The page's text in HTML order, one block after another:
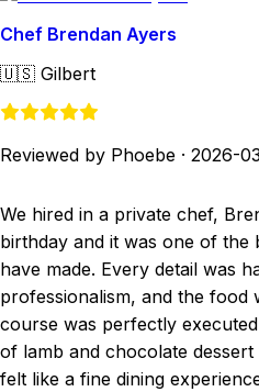
Chef Brendan Ayers
🇺🇸 Gilbert
Reviewed by Phoebe · 2026-
We hired in a private chef,
birthday and it was one of the
have made. Every detail was
professionalism, and the food
course was perfectly
of lamb and chocolate
felt like a fine dining